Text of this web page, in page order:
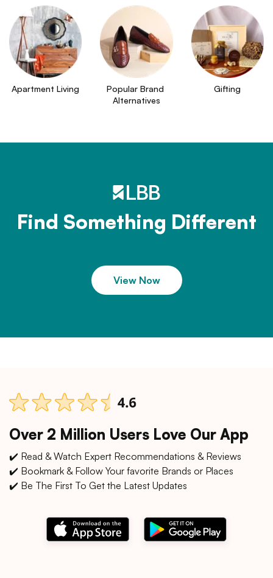
Apartment Living
Popular Brand
Alternatives
Gifting
Find Something Different
View Now
Over 2 Million Users Love Our App
✔️ Read & Watch Expert Recommendations & Reviews
✔️ Bookmark & Follow Your favorite Brands or Places
✔️ Be The First To Get the Latest Updates